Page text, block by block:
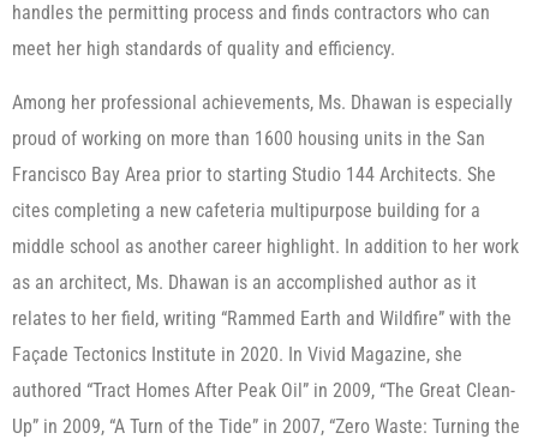
handles the permitting process and finds contractors who can
meet her high standards of quality and efficiency.
Among her professional achievements, Ms. Dhawan is especially
proud of working on more than 1600 housing units in the San
Francisco Bay Area prior to starting Studio 144 Architects. She
cites completing a new cafeteria multipurpose building for a
middle school as another career highlight. In addition to her work
as an architect, Ms. Dhawan is an accomplished author as it
relates to her field, writing “Rammed Earth and Wildfire” with the
Façade Tectonics Institute in 2020. In Vivid Magazine, she
authored “Tract Homes After Peak Oil” in 2009, “The Great Clean-
Up” in 2009, “A Turn of the Tide” in 2007, “Zero Waste: Turning the